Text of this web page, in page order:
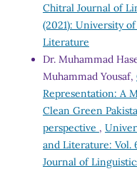
Chitral Journal of
(2021): University
Literature
Dr. Muhammad
Muhammad Yousaf,
Representation: A
Clean Green
perspective ,
and Literature: Vol.
Journal of